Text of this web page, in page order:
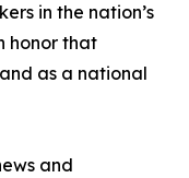
in the nation’s
honor that
as a national
and